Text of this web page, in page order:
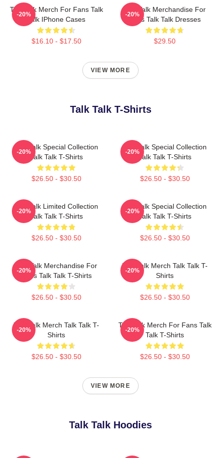
Talk Talk Merch For Fans Talk
Talk IPhone Cases
$16.10 - $17.50
-20%
Talk Talk Merchandise For
Fans Talk Talk Dresses
$29.50
-20%
VIEW MORE
Talk Talk T-Shirts
Talk Talk Special Collection
Talk Talk T-Shirts
$26.50 - $30.50
-20%
Talk Talk Special Collection
Talk Talk T-Shirts
$26.50 - $30.50
-20%
Talk Talk Limited Collection
Talk Talk T-Shirts
$26.50 - $30.50
-20%
Talk Talk Special Collection
Talk Talk T-Shirts
$26.50 - $30.50
-20%
Talk Talk Merchandise For
Fans Talk Talk T-Shirts
$26.50 - $30.50
-20%
Talk Talk Merch Talk Talk T-
Shirts
$26.50 - $30.50
-20%
Talk Talk Merch Talk Talk T-
Shirts
$26.50 - $30.50
-20%
Talk Talk Merch For Fans Talk
Talk T-Shirts
$26.50 - $30.50
-20%
VIEW MORE
Talk Talk Hoodies